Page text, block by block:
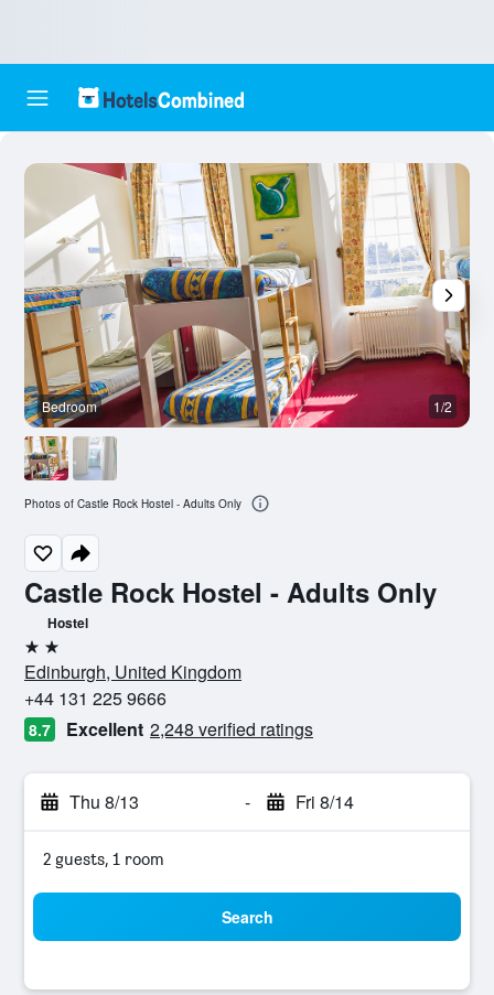
Castle Rock Hostel - Adults Only
Hostel
2 stars
Edinburgh, United Kingdom
+44 131 225 9666
8.7 Excellent 2,248 verified ratings
Thu 8/13 - Fri 8/14
2 guests, 1 room
Search
Bedroom 1/2
Photos of Castle Rock Hostel - Adults Only